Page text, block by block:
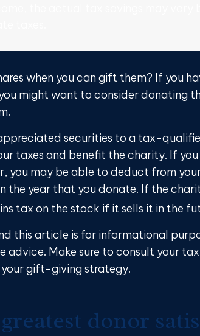
when you can gift them? If you
might want to consider donating
securities to a tax-
taxes and benefit the charity. If
you may be able to deduct from
the year that you donate. If the
tax on the stock if it sells it in the
this article is for informational
advice. Make sure to consult your
gift-giving strategy.
donor